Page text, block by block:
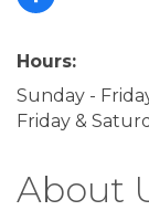
Hours:
Sunday -
Friday &
About